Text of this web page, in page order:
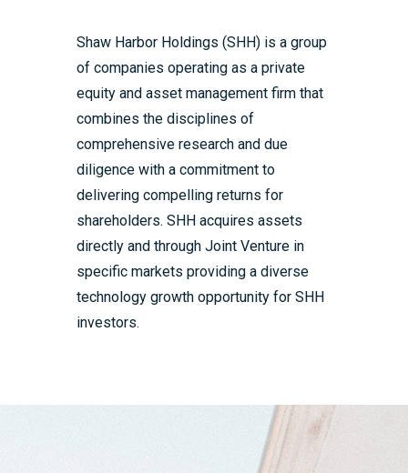
Shaw Harbor Holdings (SHH) is a group
of companies operating as a private
equity and asset management firm that
combines the disciplines of
comprehensive research and due
diligence with a commitment to
delivering compelling returns for
shareholders. SHH acquires assets
directly and through Joint Venture in
specific markets providing a diverse
technology growth opportunity for SHH
investors.